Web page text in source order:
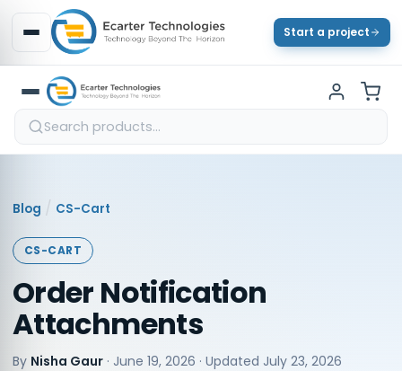
Start a project
Blog / CS-Cart
CS-CART
Order Notification
Attachments
By Nisha Gaur · June 19, 2026 · Updated July 23, 2026